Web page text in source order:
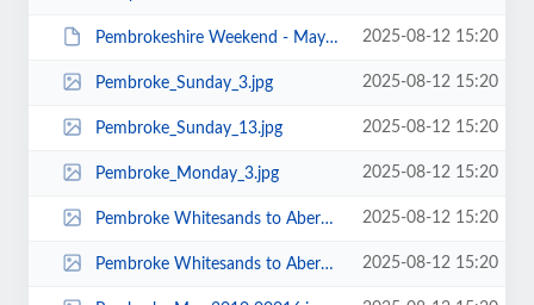
Pembrokeshire Weekend - May 2013 - Photo by Dave Blake 00001.JPG 2025-08-12 15:20
Pembroke_Sunday_3.jpg 2025-08-12 15:20
Pembroke_Sunday_13.jpg 2025-08-12 15:20
Pembroke_Monday_3.jpg 2025-08-12 15:20
Pembroke Whitesands to Abereiddy 2016 - Photo by Jonathan Maddock 00006.jpg 2025-08-12 15:20
Pembroke Whitesands to Abereiddy 2016 - Photo by Jonathan Maddock 00002.jpg 2025-08-12 15:20